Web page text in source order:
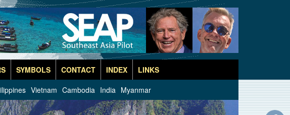
SYMBOLS CONTACT INDEX
LINKS
Vietnam Cambodia India Myanmar